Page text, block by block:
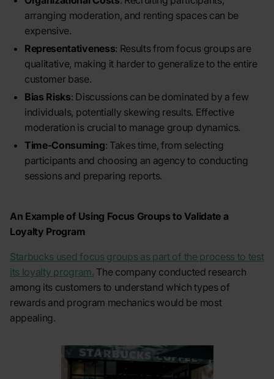
arranging moderation, and renting spaces can be
expensive.
Representativeness: Results from focus groups are
qualitative, making it harder to generalize to the entire
customer base.
Bias Risks: Discussions can be dominated by a few
individuals, potentially skewing results. Effective
moderation is crucial to manage group dynamics.
Time-Consuming: Takes time, from selecting
participants and choosing an agency to conducting
sessions and preparing reports.
An Example of Using Focus Groups to Validate a
Loyalty Program
Starbucks used focus groups as part of the process to test
its loyalty program. The company conducted research
among its customers to understand which types of
rewards and program mechanics would be most
appealing.